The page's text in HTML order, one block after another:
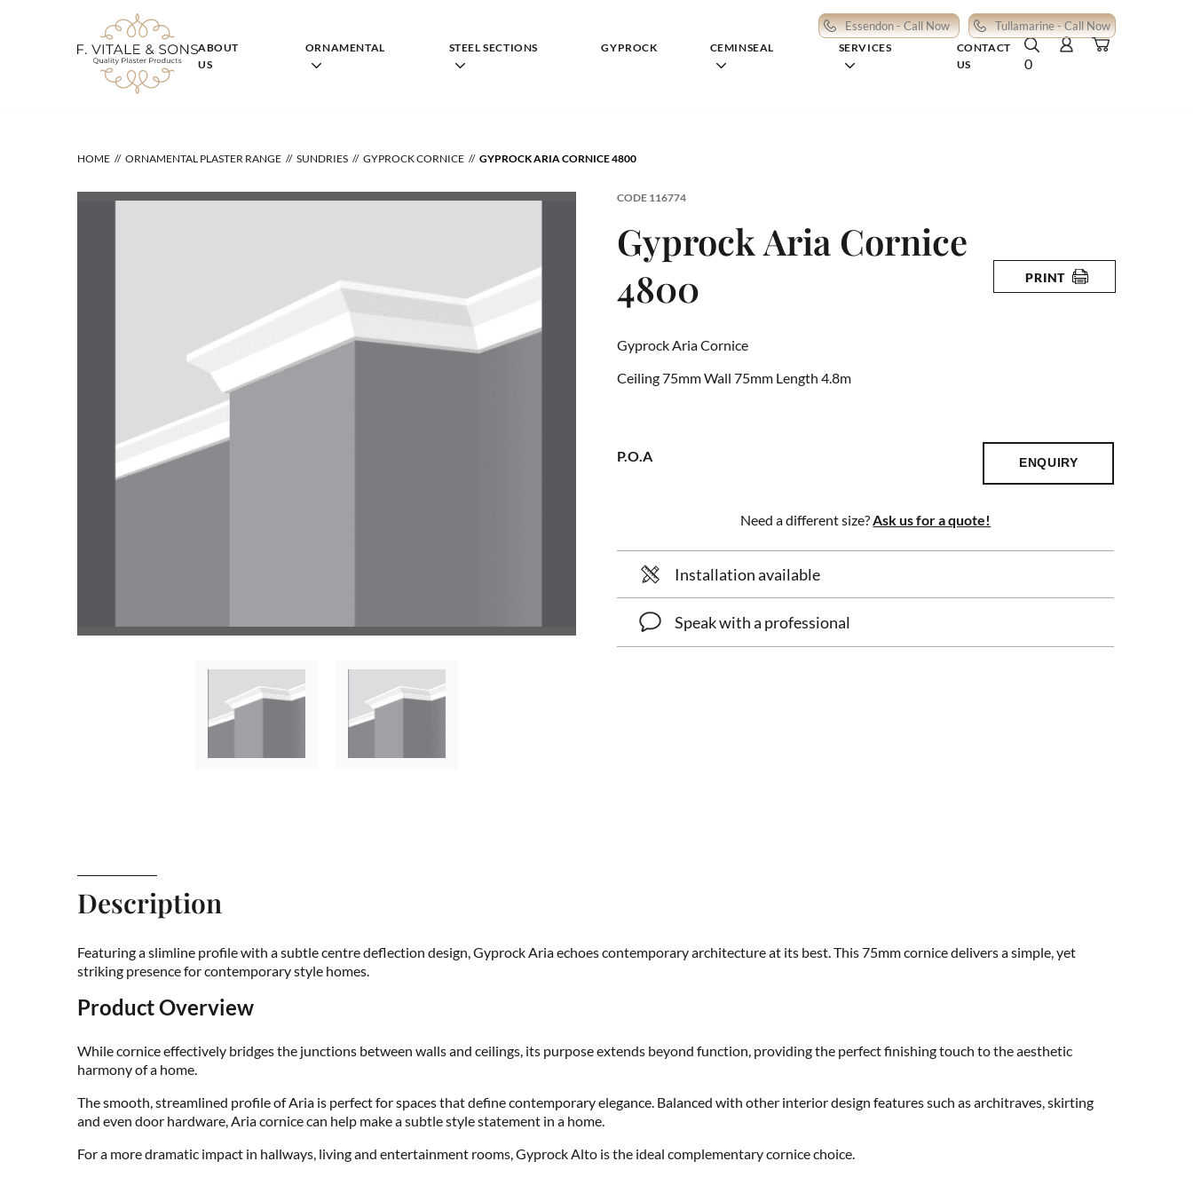
Essendon - Call Now Tullamarine - Call Now
ABOUT
US
ORNAMENTAL STEEL SECTIONS GYPROCK CEMINSEAL SERVICES
CONTACT
US
0
HOME ORNAMENTAL PLASTER RANGE SUNDRIES GYPROCK CORNICE GYPROCK ARIA CORNICE 4800
CODE 116774
Gyprock Aria Cornice
4800
PRINT
Gyprock Aria Cornice
Ceiling 75mm Wall 75mm Length 4.8m
P.O.A ENQUIRY
Need a different size? Ask us for a quote!
Installation available
Speak with a professional
Description
Featuring a slimline profile with a subtle centre deflection design, Gyprock Aria echoes contemporary architecture at its best. This 75mm cornice delivers a simple, yet
striking presence for contemporary style homes.
Product Overview
While cornice effectively bridges the junctions between walls and ceilings, its purpose extends beyond function, providing the perfect finishing touch to the aesthetic
harmony of a home.
The smooth, streamlined profile of Aria is perfect for spaces that define contemporary elegance. Balanced with other interior design features such as architraves, skirting
and even door hardware, Aria cornice can help make a subtle style statement in a home.
For a more dramatic impact in hallways, living and entertainment rooms, Gyprock Alto is the ideal complementary cornice choice.